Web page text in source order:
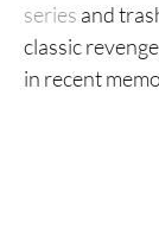
26.
25. Jujutsu
series and
classic
in recent